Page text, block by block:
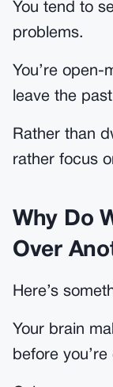
You tend to
problems.
You’re
leave the
Rather than
rather focus
Why Do
Over
Here’s
Your brain
before